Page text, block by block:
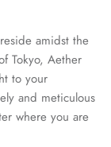
amidst the
Tokyo, Aether
to your
and meticulous
where you are